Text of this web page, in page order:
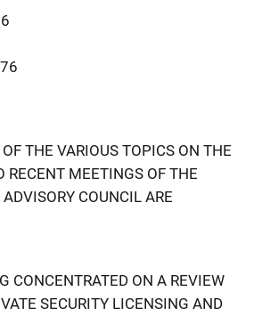
THE VARIOUS TOPICS ON THE
RECENT MEETINGS OF THE
COUNCIL ARE
CONCENTRATED ON A REVIEW
SECURITY LICENSING AND